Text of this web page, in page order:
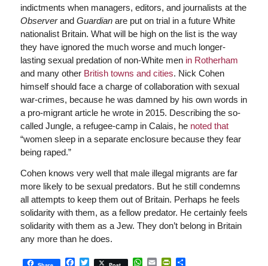
indictments when managers, editors, and journalists at the
Observerand Guardianare put on trial in a future White
nationalist Britain. What will be high on the list is the way
they have ignored the much worse and much longer-
lasting sexual predation of non-White men in Rotherham
and many other British towns and cities. Nick Cohen
himself should face a charge of collaboration with sexual
war-crimes, because he was damned by his own words in
a pro-migrant article he wrote in 2015. Describing the so-
called Jungle, a refugee-camp in Calais, he noted that
“women sleep in a separate enclosure because they fear
being raped.”
Cohen knows very well that male illegal migrants are far
more likely to be sexual predators. But he still condemns
all attempts to keep them out of Britain. Perhaps he feels
solidarity with them, as a fellow predator. He certainly feels
solidarity with them as a Jew. They don’t belong in Britain
any more than he does.
Facebook
Twitter WhatsApp
EmailPrintFriendly
Share